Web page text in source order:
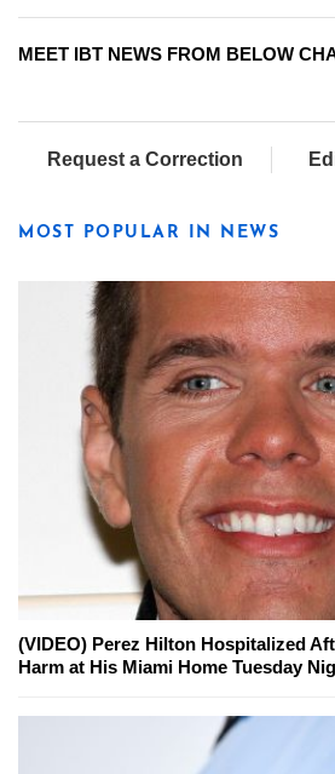
MEET IBT NEWS FROM BELOW
Request a Correction
MOST POPULAR IN NEWS
(VIDEO) Perez Hilton Hospitalized
Harm at His Miami Home Tuesday